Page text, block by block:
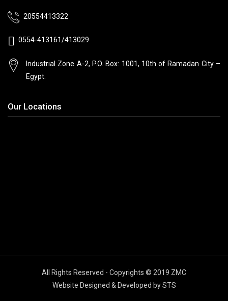
20554413322
0554-413161/413029
Industrial Zone A-2, P.O. Box: 1001, 10thof Ramadan City –
Egypt.
Our Locations
All Rights Reserved - Copyrights © 2019 ZMC
Website Designed & Developed by STS